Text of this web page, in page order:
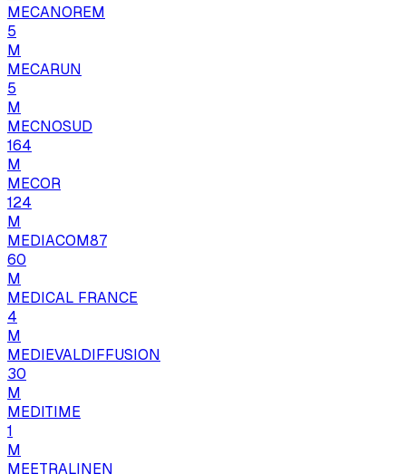
MECANOREM
5
M
MECARUN
5
M
MECNOSUD
164
M
MECOR
124
M
MEDIACOM87
60
M
MEDICAL FRANCE
4
M
MEDIEVALDIFFUSION
30
M
MEDITIME
1
M
MEETRALINEN